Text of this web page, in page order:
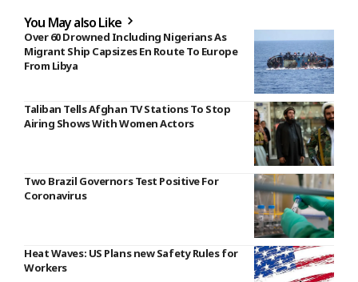
You May also Like
Over 60 Drowned Including Nigerians As
Migrant Ship Capsizes En Route To Europe
From Libya
Taliban Tells Afghan TV Stations To Stop
Airing Shows With Women Actors
Two Brazil Governors Test Positive For
Coronavirus
Heat Waves: US Plans new Safety Rules for
Workers